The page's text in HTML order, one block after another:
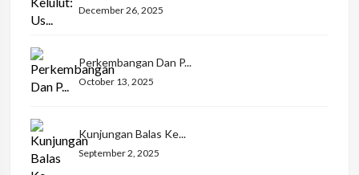
December 26, 2025
Perkembangan Dan P...
October 13, 2025
Kunjungan Balas Ke...
September 2, 2025